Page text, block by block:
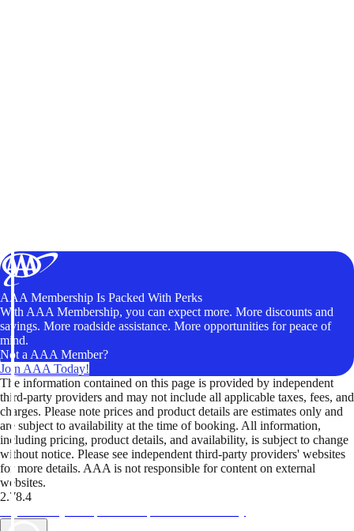
AAA Membership Is Packed With Perks
With AAA Membership, you can expect more. More discounts and
savings. More roadside assistance. More opportunities for peace of
mind.
Not a AAA Member?
Join AAA Today!
The information contained on this page is provided by independent
third-party providers and may not include all applicable taxes, fees, and
charges. Please note prices and product details are estimates only and
are subject to availability at the time of booking. All information,
including pricing, product details, and availability, is subject to change
without notice. Please see independent third-party providers' websites
for more details. AAA is not responsible for content on external
websites.
2.78.4